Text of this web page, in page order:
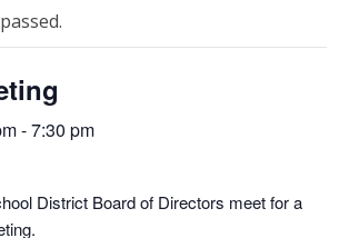
-7:30 pm
District Board of Directors meet for a